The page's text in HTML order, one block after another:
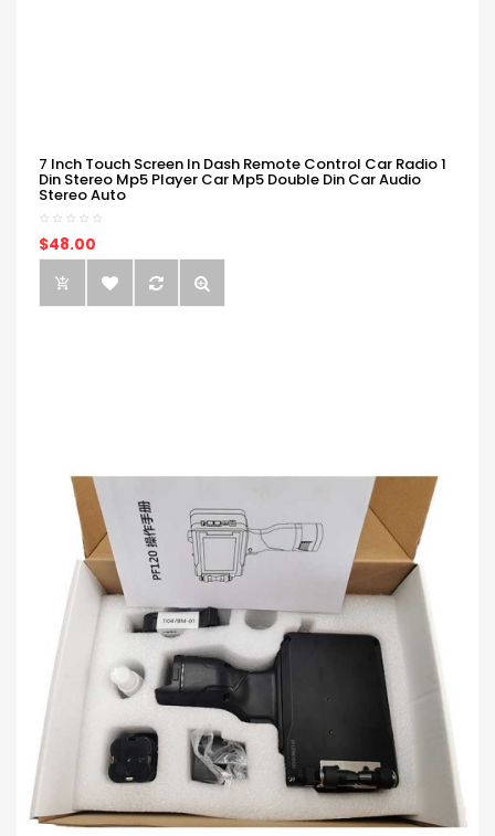
7 Inch Touch Screen In Dash Remote Control Car Radio 1
Din Stereo Mp5 Player Car Mp5 Double Din Car Audio
Stereo Auto
$48.00